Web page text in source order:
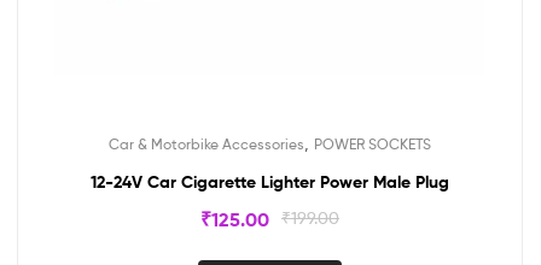
Car & Motorbike Accessories POWER SOCKETS
12-24V Car Cigarette Lighter Power Male Plug
₹199.00
₹125.00